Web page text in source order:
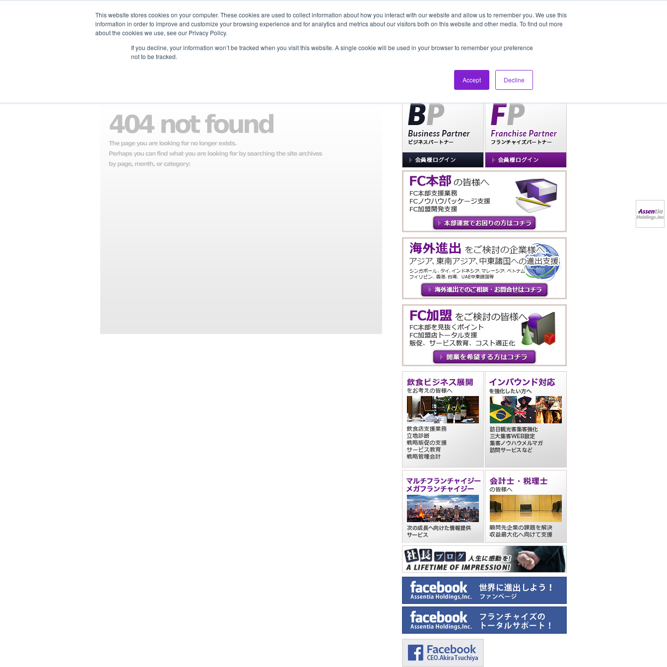
This website stores cookies on your computer. These cookies are used to collect information about how you interact with our website and allow us to remember you. We use this
information in order to improve and customize your browsing experience and for analytics and metrics about our visitors both on this website and other media. To find out more
about the cookies we use, see our Privacy Policy.
If you decline, your information won’t be tracked when you visit this website. A single cookie will be used in your browser to remember your preference
not to be tracked.
Accept Decline
企業情報 支援企業一覧 事業内容 New Project お問合せ セミナー＆イベント 社長ブログ FAQ